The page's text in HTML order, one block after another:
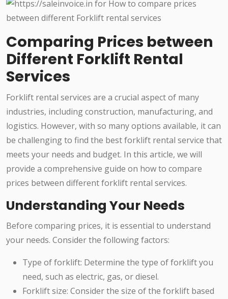
Comparing Prices between
Different Forklift Rental
Services
Forklift rental services are a crucial aspect of many
industries, including construction, manufacturing, and
logistics. However, with so many options available, it can
be challenging to find the best forklift rental service that
meets your needs and budget. In this article, we will
provide a comprehensive guide on how to compare
prices between different forklift rental services.
Understanding Your Needs
Before comparing prices, it is essential to understand
your needs. Consider the following factors:
Type of forklift: Determine the type of forklift you
need, such as electric, gas, or diesel.
Forklift size: Consider the size of the forklift based